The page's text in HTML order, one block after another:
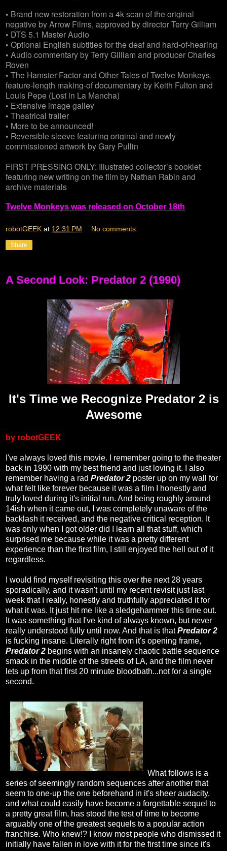
• Brand new restoration from a 4k scan of the original
negative by Arrow Films, approved by director Terry Gilliam
• DTS 5.1 Master Audio
• Optional English subtitles for the deaf and hard-of-hearing
• Audio commentary by Terry Gilliam and producer Charles
Roven
• The Hamster Factor and Other Tales of Twelve Monkeys,
feature-length making-of documentary by Keith Fulton and
Louis Pepe (Lost in La Mancha)
• Extensive image galley
• Theatrical trailer
• More to be announced!
• Reversible sleeve featuring original and newly
commissioned artwork by Gary Pullin
FIRST PRESSING ONLY: Illustrated collector’s booklet
featuring new writing on the film by Nathan Rabin and
archive materials
Twelve Monkeys was released on October 18th
robotGEEK at 12:31 PM No comments:
Share
A Second Look: Predator 2 (1990)
It's Time we Recognize Predator 2 is
Awesome
by robotGEEK
I've always loved this movie. I remember going to the theater
back in 1990 with my best friend and just loving it. I also
remember having a rad Predator 2 poster up on my wall for
what felt like forever because it was a film I honestly and
truly loved during it's initial run. And being roughly around
14ish when it came out, I was completely unaware of the
backlash it received, and the negative critical reception. It
was only when I got older did I learn all that stuff, which
surprised me because while it was a pretty different
experience than the first film, I still enjoyed the hell out of it
regardless.
I would find myself revisiting this over the next 28 years
sporadically, and it wasn't until my recent revisit just last
week that I really, honestly and truthfully appreciated it for
what it was. It just hit me like a sledgehammer this time out.
It was something that I've kind of always known, but never
really understood fully until now. And that is thatPredator 2
is fucking insane. Literally right from it's opening frame,
Predator 2 begins with an insanely chaotic battle sequence
smack in the middle of the streets of LA, and the film never
lets up from that first 20 minute bloodbath...not for a single
second.
What follows is a
series of seemingly random sequences after another that
seem to one-up the one beforehand in it's sheer audacity,
and what could easily have become a forgettable sequel to
a pretty great film, has stood the test of time to become
arguably one of the greatest sequels to a popular action
franchise. Who knew!? I know most people who dismissed it
initially have fallen in love with it for the first time since it's